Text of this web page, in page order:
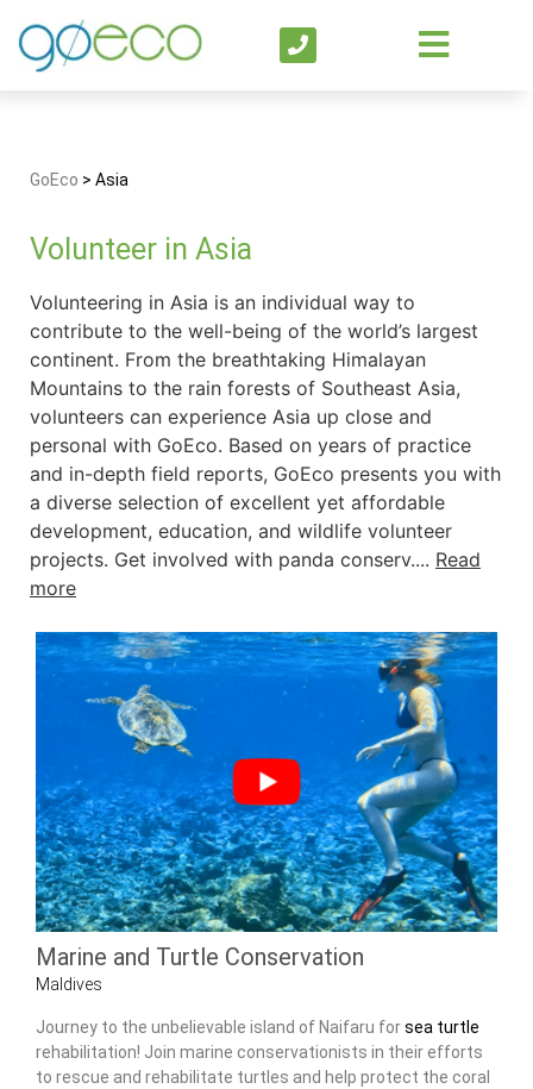
GoEco > Asia
Volunteer in Asia
Volunteering in Asia is an individual way to
contribute to the well-being of the world’s largest
continent. From the breathtaking Himalayan
Mountains to the rain forests of Southeast Asia,
volunteers can experience Asia up close and
personal with GoEco. Based on years of practice
and in-depth field reports, GoEco presents you with
a diverse selection of excellent yet affordable
development, education, and wildlife volunteer
projects. Get involved with panda conserv.... Read
more
Marine and Turtle Conservation
Maldives
Journey to the unbelievable island of Naifaru forsea turtle
rehabilitation! Join marine conservationists in their efforts
to rescue and rehabilitate turtles and help protect the coral